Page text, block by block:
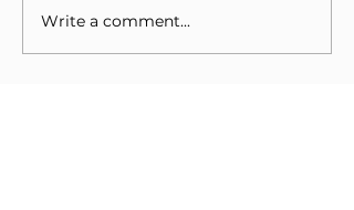
Write a comment...